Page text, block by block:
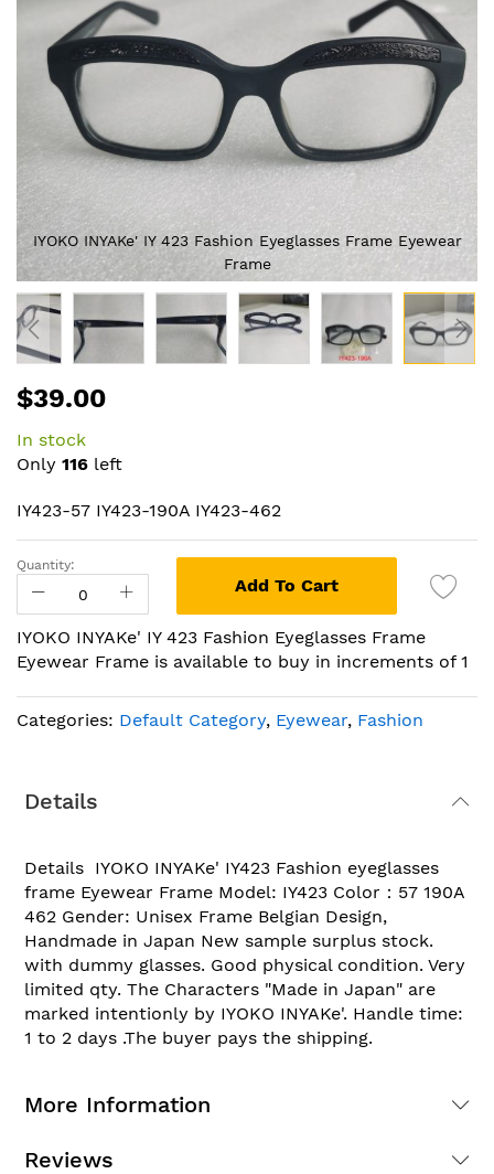
IYOKO INYAKe' IY 423 Fashion Eyeglasses Frame Eyewear
Frame
to
beginning
of
images
gallery
$39.00
In stock
Only 116 left
IY423-57 IY423-190A IY423-462
Quantity:
Add To Cart
IYOKO INYAKe' IY 423 Fashion Eyeglasses Frame
Eyewear Frame is available to buy in increments of 1
Categories: Default Category, Eyewear, Fashion
Details
Details IYOKO INYAKe' IY423 Fashion eyeglasses
frame Eyewear Frame Model: IY423 Color：57 190A
462 Gender: Unisex Frame Belgian Design,
Handmade in Japan New sample surplus stock.
with dummy glasses. Good physical condition. Very
limited qty. The Characters "Made in Japan" are
marked intentionly by IYOKO INYAKe'. Handle time:
1 to 2 days .The buyer pays the shipping.
More Information
Reviews